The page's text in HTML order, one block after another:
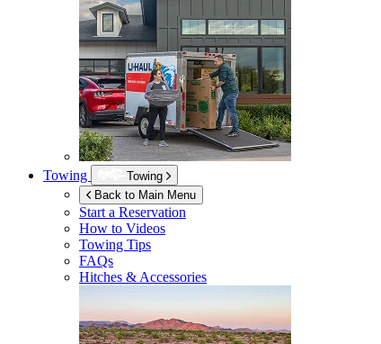
Towing
Towing
Back to Main Menu
Start a Reservation
How to Videos
Towing Tips
FAQs
Hitches & Accessories